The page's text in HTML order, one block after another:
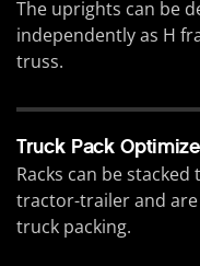
The uprights can be
independently as H
truss.
Truck Pack
Racks can be
tractor-trailer and are
truck packing.